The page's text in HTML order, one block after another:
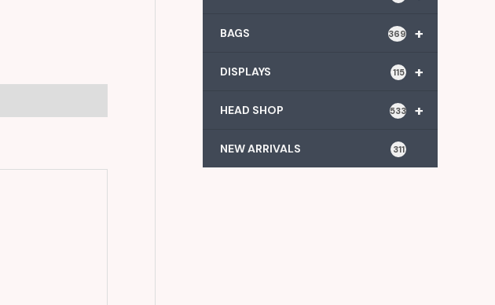
+
BAGS 369
+
DISPLAYS 115
+
HEAD SHOP 533
NEW ARRIVALS 311